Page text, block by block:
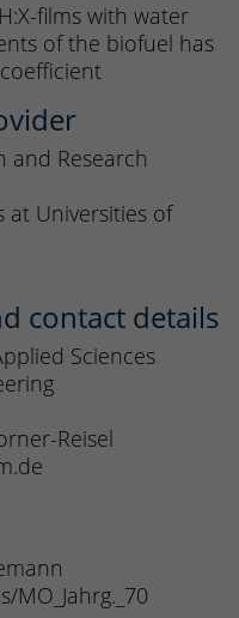
films with water
of the biofuel has
and Research
at Universities of
contact details
Sciences
Reisel